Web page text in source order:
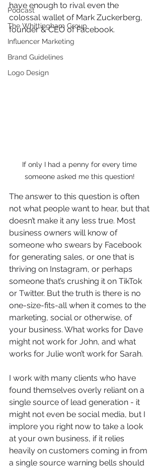
Podcast
The Whittingham Group
Influencer Marketing
Brand Guidelines
Logo Design
have enough to rival even the
colossal wallet of Mark Zuckerberg,
founder & CEO of Facebook.
If only I had a penny for every time
someone asked me this question!
The answer to this question is often
not what people want to hear, but that
doesn’t make it any less true. Most
business owners will know of
someone who swears by Facebook
for generating sales, or one that is
thriving on Instagram, or perhaps
someone that’s crushing it on TikTok
or Twitter. But the truth is there is no
one-size-fits-all when it comes to the
marketing, social or otherwise, of
your business. What works for Dave
might not work for John, and what
works for Julie won’t work for Sarah.
I work with many clients who have
found themselves overly reliant on a
single source of lead generation - it
might not even be social media, but I
implore you right now to take a look
at your own business, if it relies
heavily on customers coming in from
a single source warning bells should